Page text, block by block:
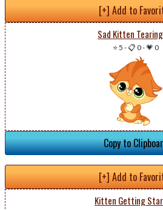
[+] Add to
Sad Kitten
⭐ 5 -📋 0-💗 0
Copy to
[+] Add to
Kitten Getting